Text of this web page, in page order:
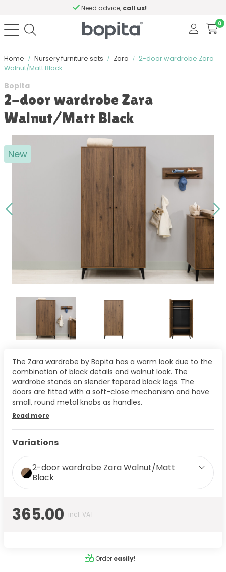
Need advice, call us!
0
Home Nursery furniture sets Zara
2-door wardrobe Zara
Walnut/Matt Black
Bopita
2-door wardrobe Zara
Walnut/Matt Black
New
The Zara wardrobe by Bopita has a warm look due to the
combination of black details and walnut look. The
wardrobe stands on slender tapered black legs. The
doors are fitted with a soft-close mechanism and have
small, round metal knobs as handles.
Read more
Variations
2-door wardrobe Zara Walnut/Matt
Black
365.00 incl. VAT
Order easily!